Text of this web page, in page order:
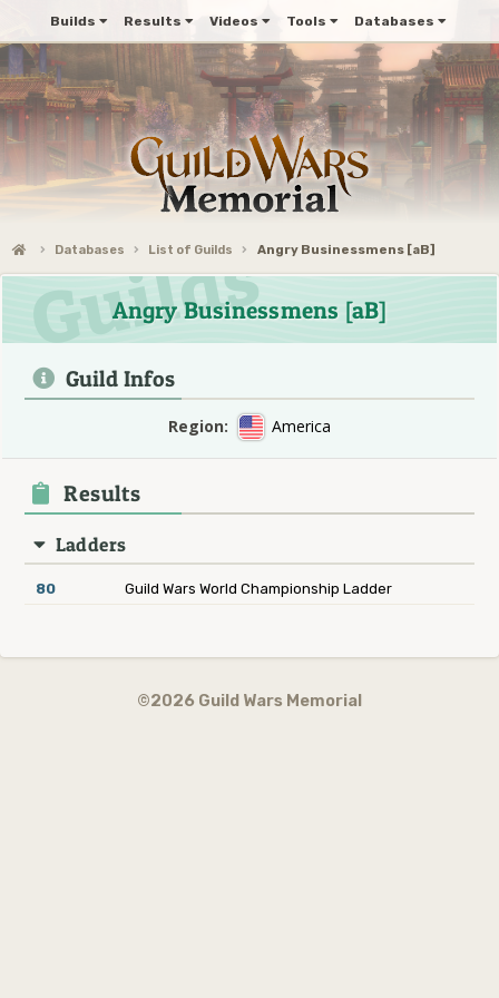
Builds Results Videos Tools Databases
Databases List of Guilds Angry Businessmens [aB]
Angry Businessmens [aB]
Guild Infos
Region: America
Results
Ladders
80 Guild Wars World Championship Ladder
©2026 Guild Wars Memorial